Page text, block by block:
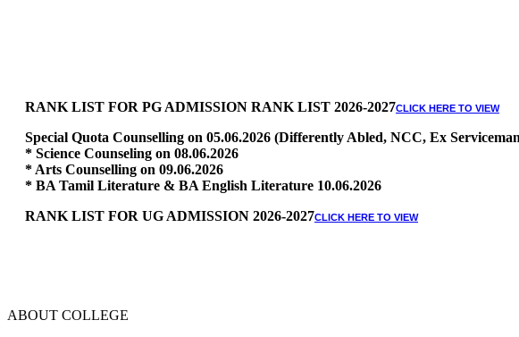
* Science Counseling on 08.06.2026
* Arts Counselling on 09.06.2026
* BA Tamil Literature & BA English Literature 10.06.2026
ABOUT COLLEGE